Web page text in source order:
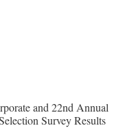
and 22nd Annual
Survey Results